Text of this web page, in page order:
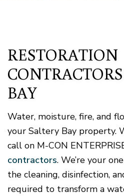
RESTORATION
BAY
Water, moisture, fire, and
your Saltery Bay property.
call on M-CON
contractors. We’re your
the cleaning, disinfection,
required to transform a